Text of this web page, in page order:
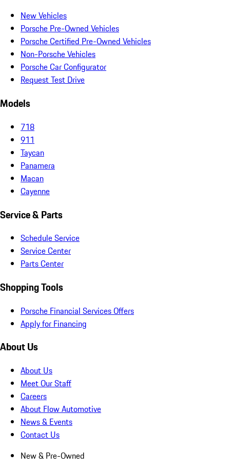
New Vehicles
Porsche Pre-Owned Vehicles
Porsche Certified Pre-Owned Vehicles
Non-Porsche Vehicles
Porsche Car Configurator
Request Test Drive
Models
718
911
Taycan
Panamera
Macan
Cayenne
Service & Parts
Schedule Service
Service Center
Parts Center
Shopping Tools
Porsche Financial Services Offers
Apply for Financing
About Us
About Us
Meet Our Staff
Careers
About Flow Automotive
News & Events
Contact Us
New & Pre-Owned